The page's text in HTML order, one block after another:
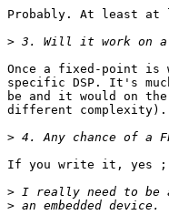
Probably. At least at
>
Once a fixed-point
specific DSP. It's
be and it would on
different complexity).
>
If you write it, yes
>
>